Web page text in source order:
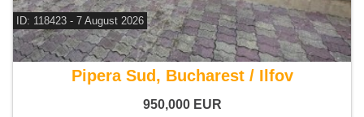
ID: 118423 - 7 August 2026
For sale 13 bedroom villa
Pipera Sud, Bucharest / Ilfov
950,000 EUR